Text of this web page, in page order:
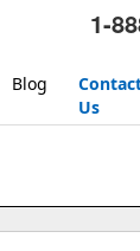
1-
Blog
Us